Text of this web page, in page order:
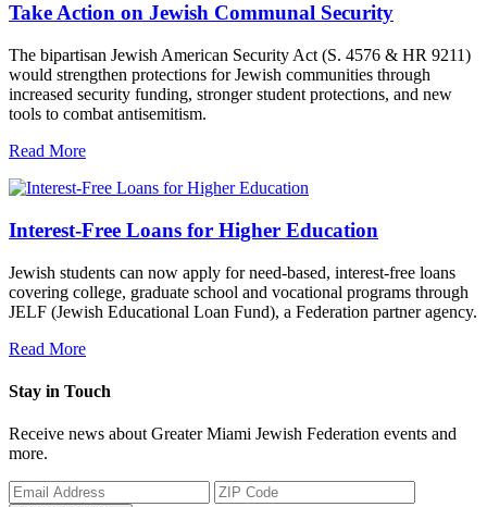
Take Action on Jewish Communal Security
The bipartisan Jewish American Security Act (S. 4576 & HR 9211)
would strengthen protections for Jewish communities through
increased security funding, stronger student protections, and new
tools to combat antisemitism.
Read More
Interest-Free Loans for Higher Education
Jewish students can now apply for need-based, interest-free loans
covering college, graduate school and vocational programs through
JELF (Jewish Educational Loan Fund), a Federation partner agency.
Read More
Stay in Touch
Receive news about Greater Miami Jewish Federation events and
more.